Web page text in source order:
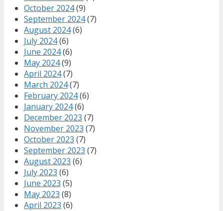
October 2024(9)
September 2024(7)
August 2024(6)
July 2024(6)
June 2024(6)
May 2024(9)
April 2024(7)
March 2024(7)
February 2024(6)
January 2024(6)
December 2023 (7)
November 2023 (7)
October 2023 (7)
September 2023 (7)
August 2023 (6)
July 2023 (6)
June 2023 (5)
May 2023 (8)
April 2023 (6)